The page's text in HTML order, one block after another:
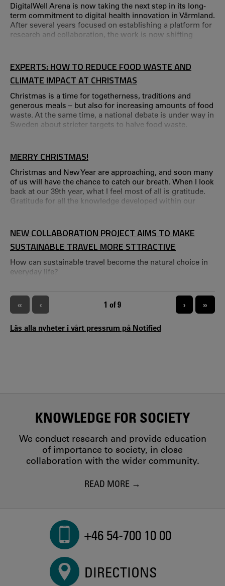
DigitalWell Arena is now taking the next step in its long-
term commitment to digital health innovation in Värmland.
After several years focused on establishing a platform for
research and collaboration, the work is now shifting
been a central driving force behind DigitalWell Arena since
its launch in 2019.
EXPERTS: HOW TO REDUCE FOOD WASTE AND
CLIMATE IMPACT AT CHRISTMAS
Christmas is a time for togetherness, traditions and
generous meals – but also for increasing amounts of food
waste. At the same time, a national debate is under way in
Sweden about stricter targets to halve food waste.
New Year holidays.
MERRY CHRISTMAS!
Christmas and New Year are approaching, and soon many
of us will have the chance to catch our breath. When I look
back at our 39th year, what I feel most of all is gratitude.
Gratitude for all the knowledge developed within our
contribute that so clearly permeate our work. Throughout
the year, we’ve had several experiences that truly
demonstrated the strength of our research.
NEW COLLABORATION PROJECT AIMS TO MAKE
SUSTAINABLE TRAVEL MORE STTRACTIVE
How can sustainable travel become the natural choice in
everyday life?
PAGINATION
« ‹ CURRENT PAGE
1 of 9 › »
Läs alla nyheter i vårt pressrum på Notified
KNOWLEDGE FOR SOCIETY
We conduct research and provide education
of importance to society, in close
collaboration with the wider community.
READ MORE
+46 54-700 10 00
DIRECTIONS